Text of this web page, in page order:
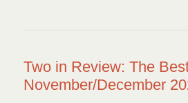
Two in Review: The
November/December